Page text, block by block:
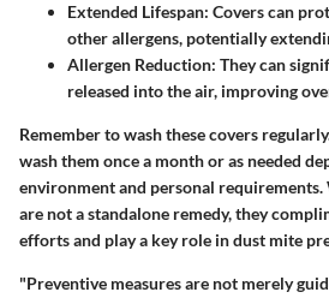
Extended Lifespan: Covers can
other allergens, potentially
Allergen Reduction: They can
released into the air, improving
Remember to wash these covers
wash them once a month or as needed
environment and personal
are not a standalone remedy, they
efforts and play a key role in dust mite
"Preventive measures are not merely